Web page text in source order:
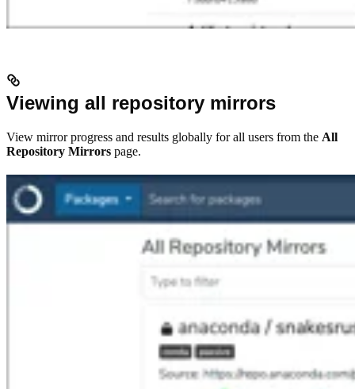
Viewing all repository mirrors
View mirror progress and results globally for all users from the All
Repository Mirrors page.